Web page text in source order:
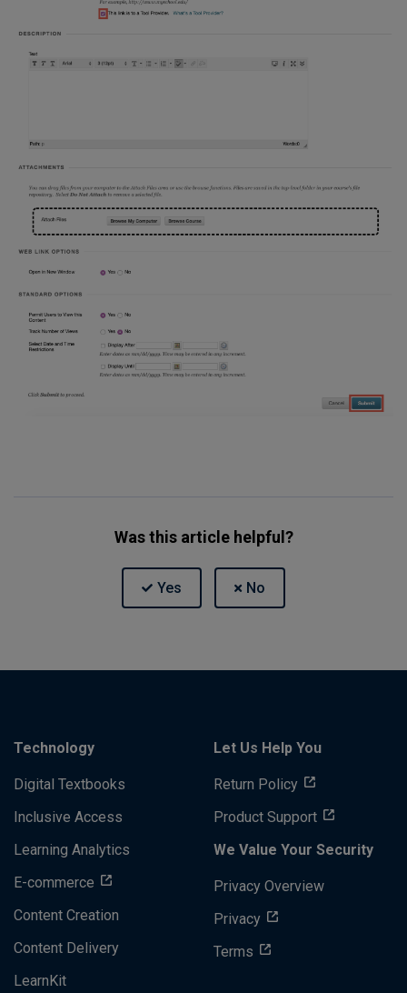
Was this article helpful?
Technology
Digital Textbooks
Inclusive Access
Learning Analytics
E-commerce
Content Creation
Content Delivery
LearnKit
Let Us Help You
Return Policy
Product Support
We Value Your Security
Privacy Overview
Privacy
Terms